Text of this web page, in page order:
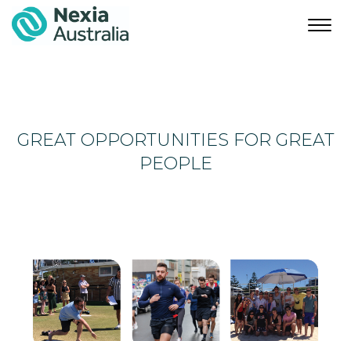
GREAT OPPORTUNITIES FOR GREAT
PEOPLE